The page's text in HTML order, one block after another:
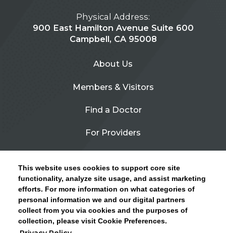
This website uses cookies to support core site
functionality, analyze site usage, and assist marketing
efforts. For more information on what categories of
personal information we and our digital partners
collect from you via cookies and the purposes of
collection, please visit Cookie Preferences.
CLICK HERE FOR INFORMATION ON OPEN
ENROLLMENT AND HOW TO KEEP YOUR
PCP AND SPECIALISTS
Physical Address:
900 East Hamilton Avenue Suite 600
Campbell, CA 95008
About Us
Members & Visitors
Find a Doctor
For Providers
Contact Us
Privacy Policy
Site Map